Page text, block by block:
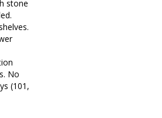
stone
No
(101,